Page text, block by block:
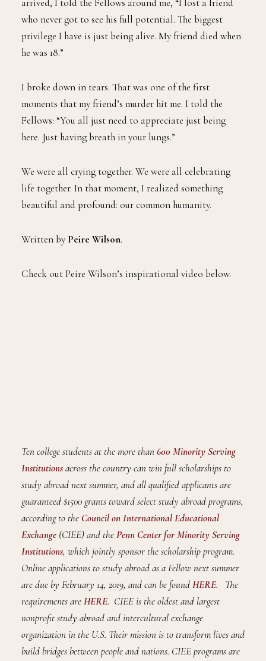
arrived, I told the Fellows around me, “I lost a friend
who never got to see his full potential. The biggest
privilege I have is just being alive. My friend died when
he was 18.”
I broke down in tears. That was one of the first
moments that my friend’s murder hit me. I told the
Fellows: “You all just need to appreciate just being
here. Just having breath in your lungs.”
We were all crying together. We were all celebrating
life together. In that moment, I realized something
beautiful and profound: our common humanity.
Written by Peire Wilson.
Check out Peire Wilson’s inspirational video below.
Ten college students at the more than600 Minority Serving
Institutionsacross the country can win full scholarships to
study abroad next summer, and all qualified applicants are
guaranteed $1500 grants toward select study abroad programs,
according to the Council on International Educational
Exchange (CIEE) and thePenn Center for Minority Serving
Institutions, which jointly sponsor the scholarship program.
Online applications to study abroad as a Fellow next summer
are due by February 14, 2019, and can be foundHERE. The
requirements areHERE. CIEE is the oldest and largest
nonprofit study abroad and intercultural exchange
organization in the U.S. Their mission is to transform lives and
build bridges between people and nations. CIEE programs are